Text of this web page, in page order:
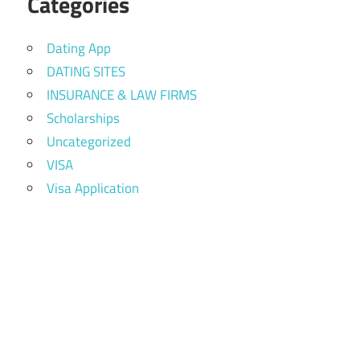
Dating App
DATING SITES
INSURANCE & LAW FIRMS
Scholarships
Uncategorized
VISA
Visa Application